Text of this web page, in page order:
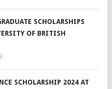
SCHOLARSHIPS
OF BRITISH
SCHOLARSHIP 2024 AT